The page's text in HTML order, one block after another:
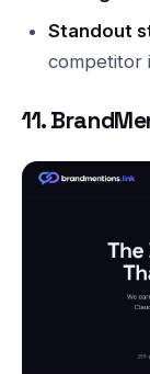
Standout
competitor
11.